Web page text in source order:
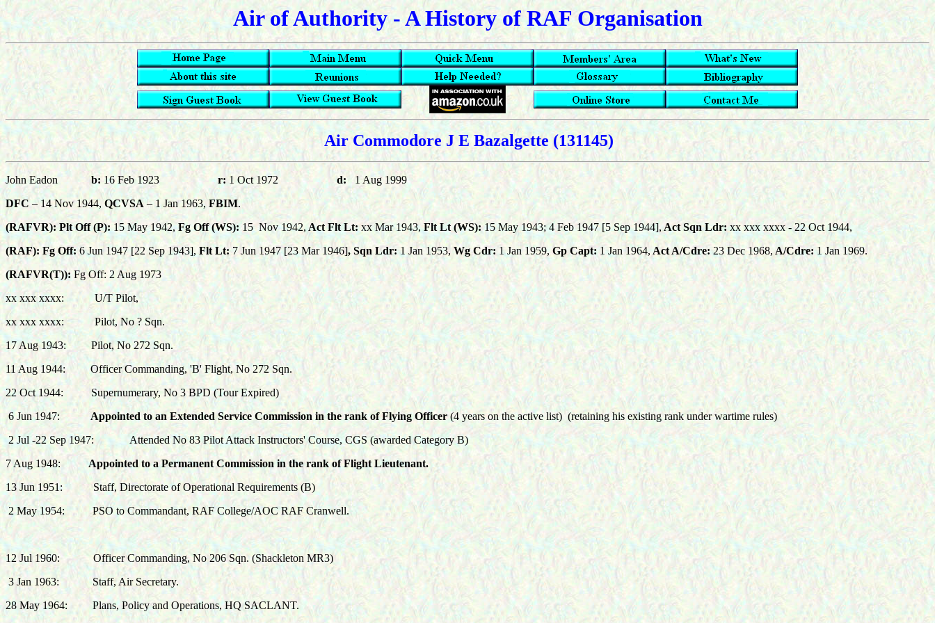
Air of Authority - A History of RAF Organisation
Air Commodore J E Bazalgette(131145)
John Eadon b: 16 Feb 1923 r: 1 Oct 1972 d:
1 Aug 1999
DFC – 14 Nov 1944, QCVSA– 1 Jan 1963, FBIM.
(RAFVR): Plt Off (P):15 May 1942,Fg Off (WS):15 Nov 1942, Act Flt Lt: xx Mar 1943,Flt Lt (WS): 15 May 1943; 4 Feb 1947 [5 Sep 1944],Act Sqn Ldr: xx xxx xxxx - 22 Oct 1944,
(RAF): Fg Off: 6Jun 1947 [22 Sep 1943],Flt Lt: 7 Jun 1947 [23 Mar 1946], Sqn Ldr: 1 Jan 1953, Wg Cdr: 1 Jan 1959, Gp Capt: 1 Jan 1964, Act A/Cdre: 23 Dec 1968,A/Cdre: 1 Jan 1969.
(RAFVR(T)): Fg Off: 2 Aug 1973
xx xxx xxxx: U/T Pilot,
xx xxx xxxx: Pilot, No ? Sqn.
17 Aug 1943: Pilot, No 272 Sqn.
11 Aug 1944: Officer Commanding, 'B' Flight, No 272 Sqn.
22 Oct 1944: Supernumerary, No 3 BPD (Tour Expired)
6 Jun 1947: Appointed to an Extended Service Commission in the rank of Flying Officer (4 years on the active list) (retaining his existing rank under wartime rules)
2 Jul -22 Sep 1947: Attended No 83 Pilot Attack Instructors' Course, CGS (awarded Category B)
7 Aug 1948: Appointed to a Permanent Commission in the rank of Flight Lieutenant.
13 Jun 1951: Staff, Directorate of Operational Requirements (B)
2 May 1954:
PSO to Commandant, RAF College/AOC RAF Cranwell.
12 Jul 1960:
Officer Commanding, No 206 Sqn. (Shackleton MR3)
3 Jan 1963:
Staff, Air Secretary.
28 May 1964:
Plans, Policy and Operations, HQ SACLANT.